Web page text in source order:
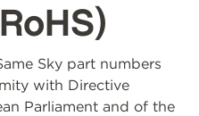
Sky part numbers
with Directive
Parliament and of the